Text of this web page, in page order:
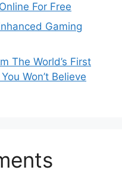
For Free
Gaming
The World’s First
Won’t Believe